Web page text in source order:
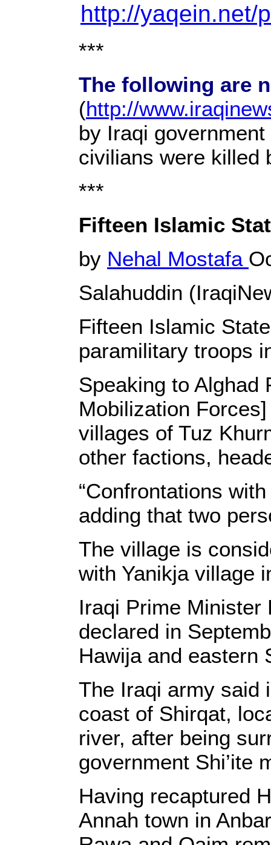
http://yaqein.net/
***
The following are
(http://
by Iraqi
civilians were killed
***
Fifteen Islamic
by Nehal Mostafa
Salahuddin
Fifteen Islamic
paramilitary troops
Speaking to Alghad
Mobilization
villages of Tuz
other factions,
“Confrontations
adding that two
The village is
with Yanikja village
Iraqi Prime Minister
declared in
Hawija and eastern
The Iraqi army said
coast of Shirqat,
river, after being
government Shi’ite
Having recaptured
Annah town in